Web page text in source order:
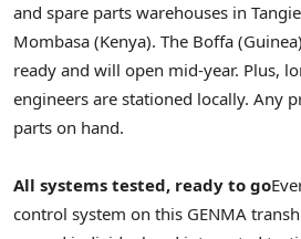
and spare parts warehouses in
Mombasa (Kenya). The Boffa
ready and will open mid-year. Plus,
engineers are stationed locally. Any
parts on hand.
All systems tested, ready to go
control system on this GENMA